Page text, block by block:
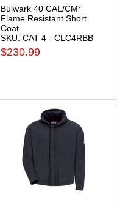
Bulwark 40 CAL/CM²
Flame Resistant Short
Coat
SKU: CAT 4 - CLC4RBB
$230.99